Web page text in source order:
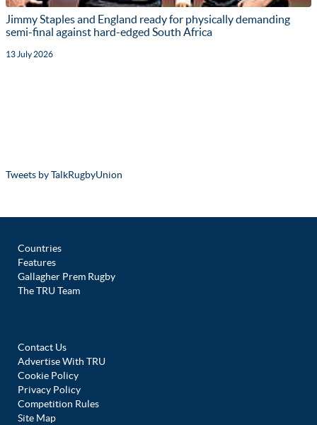
Jimmy Staples and England ready for physically demanding
semi-final against hard-edged South Africa
13 July 2026
Tweets by TalkRugbyUnion
Countries
Features
Gallagher Prem Rugby
The TRU Team
Contact Us
Advertise With TRU
Cookie Policy
Privacy Policy
Competition Rules
Site Map